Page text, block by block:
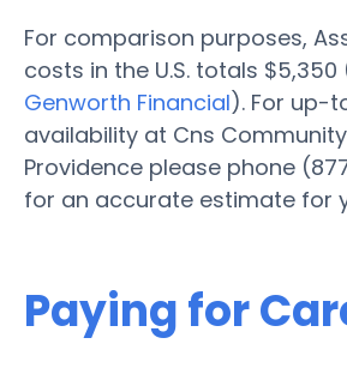
For comparison purposes,
costs in the U.S. totals $5,350
Genworth Financial). For up-
availability at Cns
Providence please phone
for an accurate estimate for
Paying for